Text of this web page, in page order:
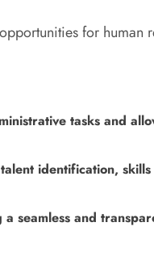
for human
tasks and
identification,
seamless and